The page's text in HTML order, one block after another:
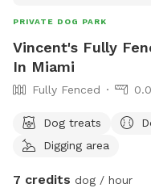
PRIVATE DOG PARK
Vincent's Fully
In Miami
Fully Fenced
Dog treats
Digging area
7 credits dog / hour